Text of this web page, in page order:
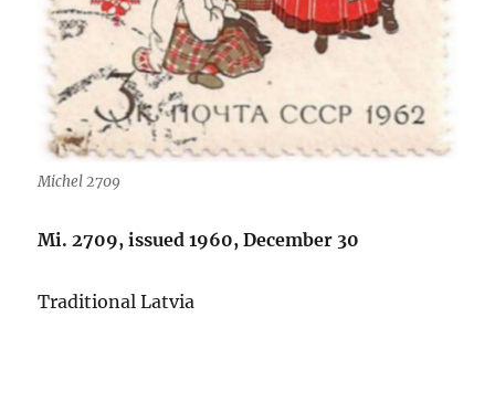
Michel 2709
Mi. 2709, issued 1960, December 30
Traditional Latvia